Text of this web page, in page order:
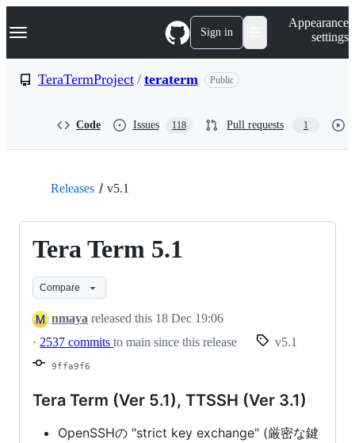
k
p
Navigation Menu Sign in
Appearance
settings
TeraTermProject / teraterm Public
Code Issues 118 Pull requests 1
Releases v5.1
Tera Term 5.1
Compare
nmaya released this 18 Dec 19:06
· 2537 commits to main since this release v5.1
9ffa9f6
Tera Term (Ver 5.1), TTSSH (Ver 3.1)
OpenSSHの "strict key exchange" (厳密な鍵